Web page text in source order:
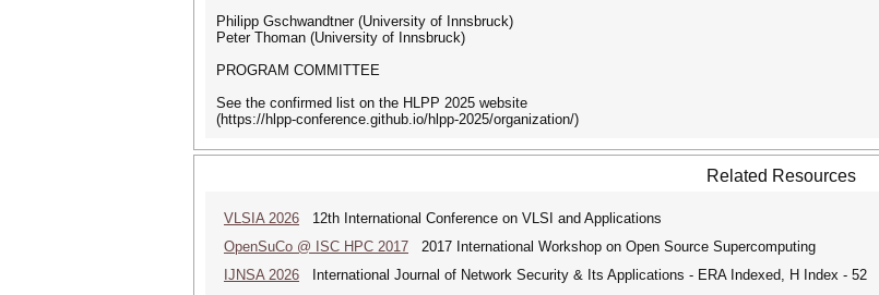
Philipp Gschwandtner (University of Innsbruck)
Peter Thoman (University of Innsbruck)
PROGRAM COMMITTEE
See the confirmed list on the HLPP 2025 website
(https://hlpp-conference.github.io/hlpp-2025/organization/)
Related Resources
VLSIA 2026 12th International Conference on VLSI and Applications
OpenSuCo @ ISC HPC 2017 2017 International Workshop on Open Source Supercomputing
IJNSA 2026 International Journal of Network Security & Its Applications - ERA Indexed, H Index - 52